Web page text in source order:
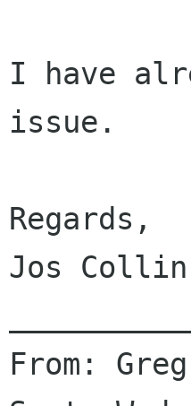
I have
issue.
Regards,
Jos Collin
From: